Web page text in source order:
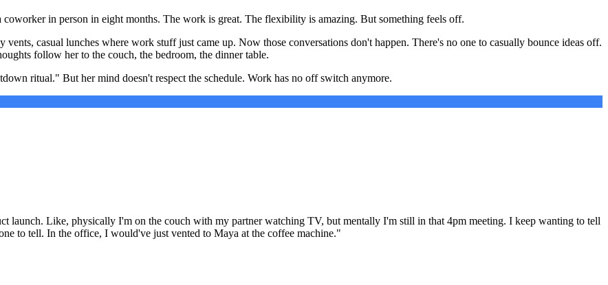
coworker in person in eight months. The work is great. The flexibility is amazing. But something feels off.
casual lunches where work stuff just came up. Now those conversations don't happen. There's no one to casually bounce ideas off.
follow her to the couch, the bedroom, the dinner table.
ritual." But her mind doesn't respect the schedule. Work has no off switch anymore.
launch. Like, physically I'm on the couch with my partner watching TV, but mentally I'm still in that 4pm meeting. I keep wanting to tell
to tell. In the office, I would've just vented to Maya at the coffee machine."